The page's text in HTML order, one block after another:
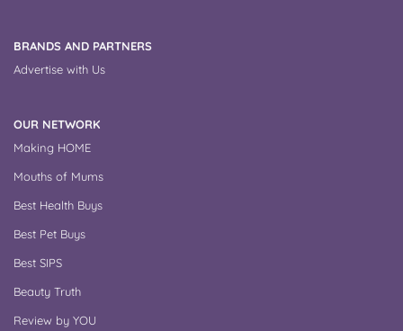
BRANDS AND PARTNERS
Advertise with Us
OUR NETWORK
Making HOME
Mouths of Mums
Best Health Buys
Best Pet Buys
Best SIPS
Beauty Truth
Review by YOU